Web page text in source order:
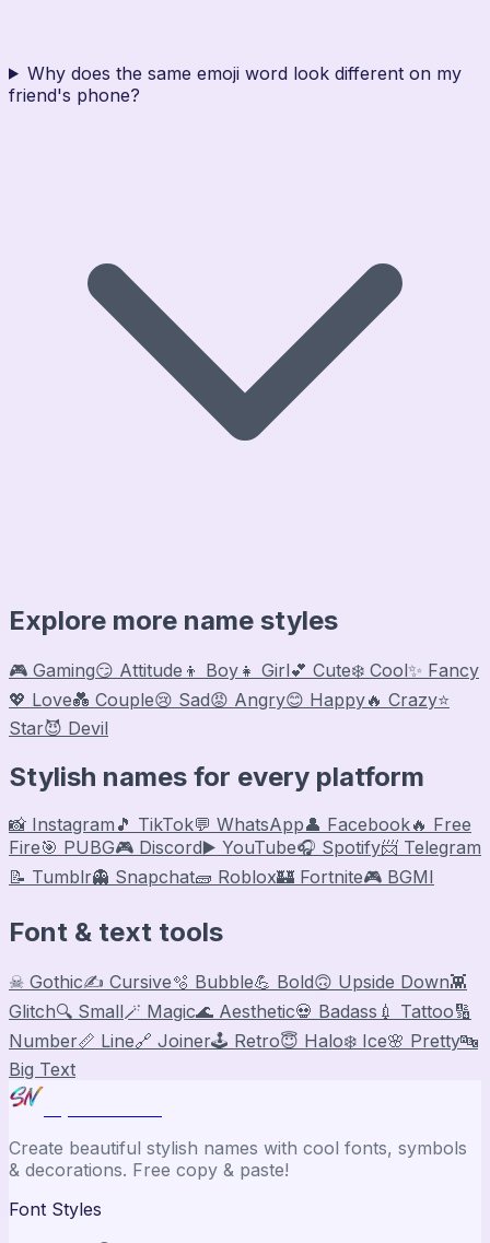
Why does the same emoji word look different on my
friend's phone?
Explore more name styles
🎮 Gaming😏 Attitude 👦 Boy 👧 Girl💕 Cute❄️ Cool✨ Fancy
💖 Love💑 Couple😢 Sad😡 Angry😊 Happy🔥 Crazy⭐
Star😈 Devil
Stylish names for every platform
📸 Instagram 🎵 TikTok💬 WhatsApp👤 Facebook🔥 Free
Fire🎯 PUBG🎮 Discord▶️ YouTube🎧 Spotify📨 Telegram
📝 Tumblr👻 Snapchat🧱 Roblox🏰 Fortnite🎮 BGMI
Font & text tools
☠ Gothic✍️ Cursive🫧 Bubble💪 Bold🙃 Upside Down👾
Glitch🔍 Small🪄 Magic🌊 Aesthetic💀 Badass 💉 Tattoo🔢
Number📏 Line🔗 Joiner🕹️ Retro😇 Halo❄️ Ice🌸 Pretty🔤
Big Text
Create beautiful stylish names with cool fonts, symbols
& decorations. Free copy & paste!
Font Styles